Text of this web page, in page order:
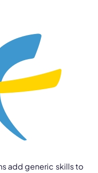
add generic skills to